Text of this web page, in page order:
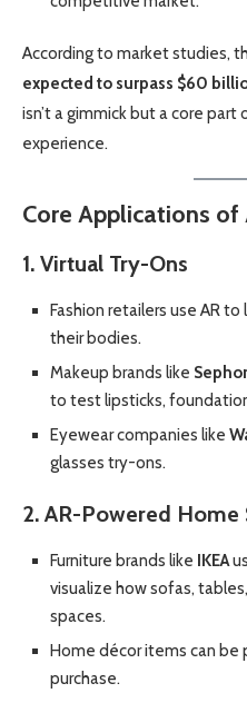
According to market studies,
expected to surpass $60
isn’t a gimmick but a core
experience.
Core Applications of
1. Virtual Try-Ons
Fashion retailers use AR
their bodies.
Makeup brands like
to test lipsticks,
Eyewear companies like
glasses try-ons.
2. AR-Powered Home
Furniture brands like IKEA
visualize how sofas,
spaces.
Home décor items can
purchase.